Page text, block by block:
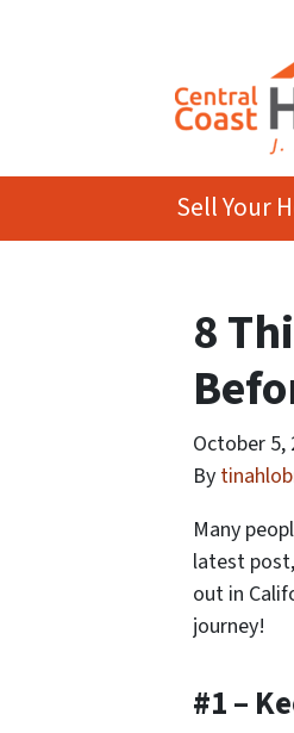
Sell Your
8
October 5,
By
Many
latest
out in
journey!
#1 –